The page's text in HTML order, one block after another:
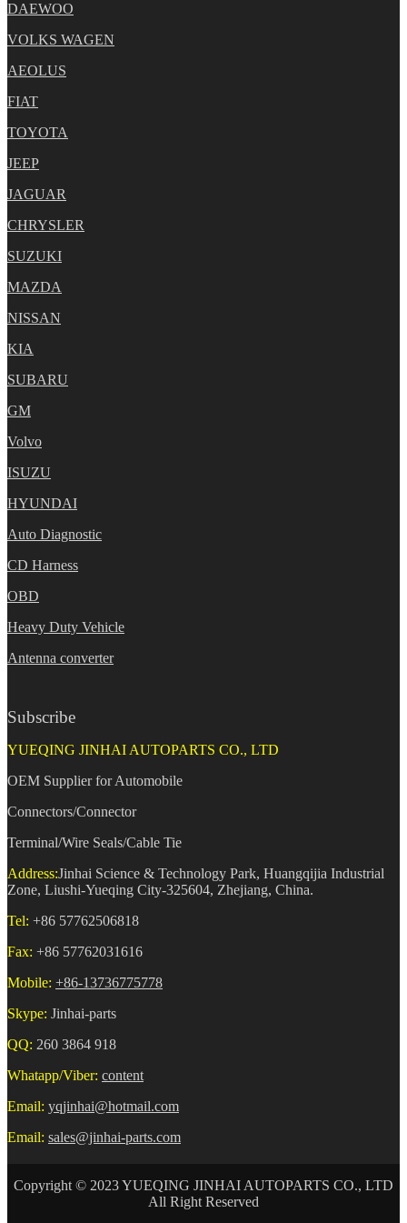
DAEWOO
VOLKS WAGEN
AEOLUS
FIAT
TOYOTA
JEEP
JAGUAR
CHRYSLER
SUZUKI
MAZDA
NISSAN
KIA
SUBARU
GM
Volvo
ISUZU
HYUNDAI
Auto Diagnostic
CD Harness
OBD
Heavy Duty Vehicle
Antenna converter
Subscribe
YUEQING JINHAI AUTOPARTS CO., LTD
OEM Supplier for Automobile
Connectors/Connector
Terminal/Wire Seals/Cable Tie
Address:Jinhai Science & Technology Park, Huangqijia Industrial
Zone, Liushi-Yueqing City-325604, Zhejiang, China.
Tel: +86 57762506818
Fax: +86 57762031616
Mobile: +86-13736775778
Skype: Jinhai-parts
QQ: 260 3864 918
Whatapp/Viber: content
Email: yqjinhai@hotmail.com
Email: sales@jinhai-parts.com
Copyright © 2023 YUEQING JINHAI AUTOPARTS CO., LTD
All Right Reserved